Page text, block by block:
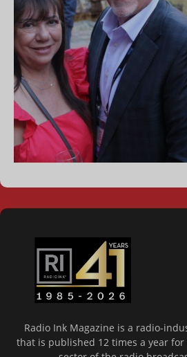
Radio Ink Magazine is a radio-
that is published 12 times a year